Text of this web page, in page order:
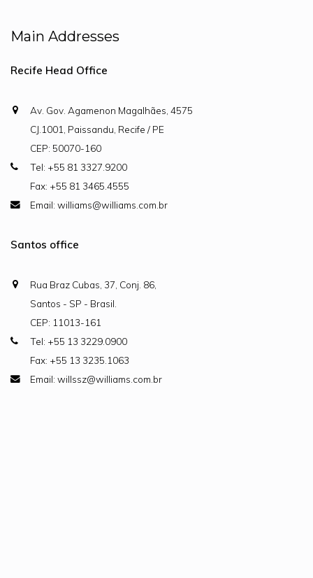
Main Addresses
Recife Head Office
Av. Gov. Agamenon Magalhães, 4575
CJ.1001, Paissandu, Recife / PE
CEP: 50070-160
Tel: +55 81 3327.9200
Fax: +55 81 3465.4555
Email: williams@williams.com.br
Santos office
Rua Braz Cubas, 37, Conj. 86,
Santos - SP - Brasil.
CEP: 11013-161
Tel: +55 13 3229.0900
Fax: +55 13 3235.1063
Email: willssz@williams.com.br